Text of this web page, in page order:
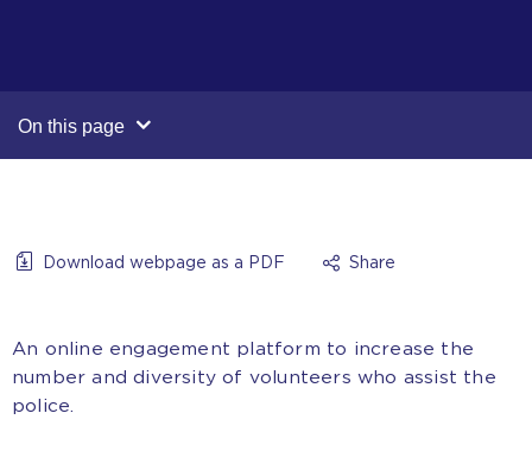
On this page
Download webpage as a PDF Share
An online engagement platform to increase the
number and diversity of volunteers who assist the
police.